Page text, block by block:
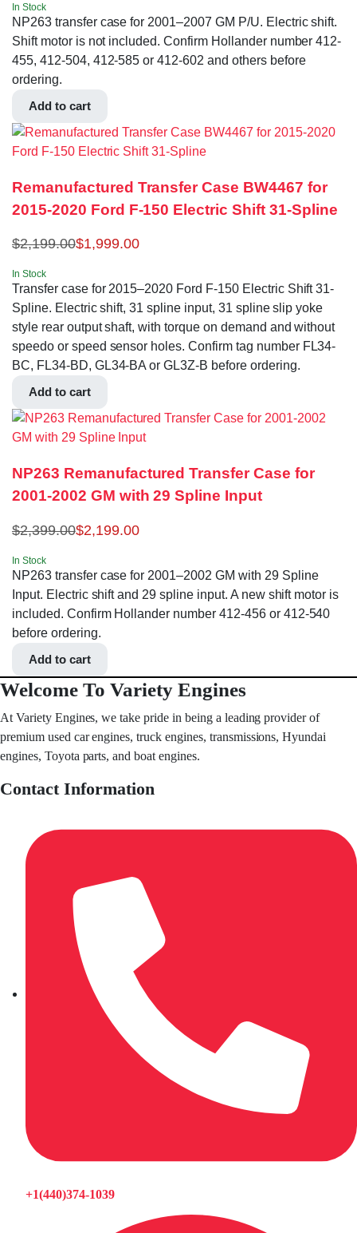
In Stock
NP263 transfer case for 2001–2007 GM P/U. Electric shift.
Shift motor is not included. Confirm Hollander number 412-
455, 412-504, 412-585 or 412-602 and others before
ordering.
Add to cart
Remanufactured Transfer Case BW4467 for
2015-2020 Ford F-150 Electric Shift 31-Spline
$2,199.00$1,999.00
In Stock
Transfer case for 2015–2020 Ford F-150 Electric Shift 31-
Spline. Electric shift, 31 spline input, 31 spline slip yoke
style rear output shaft, with torque on demand and without
speedo or speed sensor holes. Confirm tag number FL34-
BC, FL34-BD, GL34-BA or GL3Z-B before ordering.
Add to cart
NP263 Remanufactured Transfer Case for
2001-2002 GM with 29 Spline Input
$2,399.00$2,199.00
In Stock
NP263 transfer case for 2001–2002 GM with 29 Spline
Input. Electric shift and 29 spline input. A new shift motor is
included. Confirm Hollander number 412-456 or 412-540
before ordering.
Add to cart
Welcome To Variety Engines
At Variety Engines, we take pride in being a leading provider of
premium used car engines, truck engines, transmissions, Hyundai
engines, Toyota parts, and boat engines.
Contact Information
+1(440)374-1039